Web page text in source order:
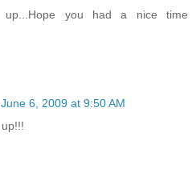
up...Hope you had a nice time
June 6, 2009 at 9:50 AM